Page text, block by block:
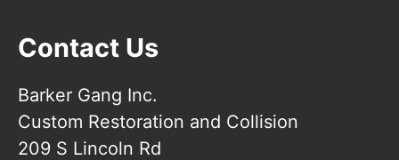
Contact Us
Barker Gang Inc.
Custom Restoration and Collision
209 S Lincoln Rd